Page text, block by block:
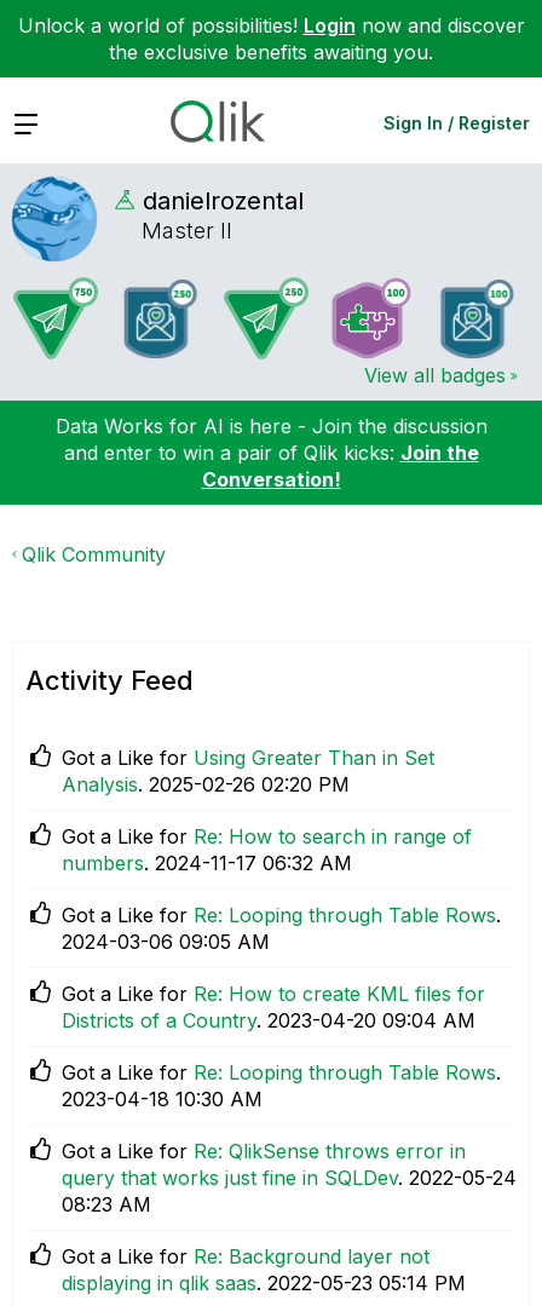
Unlock a world of possibilities! Login now and discover
the exclusive benefits awaiting you.
Expand Sign In / Register
danielrozental
Master II
View all badges
Data Works for AI is here - Join the discussion
and enter to win a pair of Qlik kicks: Join the
Conversation!
Qlik Community
Activity Feed
Got a Like for Using Greater Than in Set
Analysis. ‎2025-02-26 02:20 PM
Got a Like for Re: How to search in range of
numbers. ‎2024-11-17 06:32 AM
Got a Like for Re: Looping through Table Rows.
‎2024-03-06 09:05 AM
Got a Like for Re: How to create KML files for
Districts of a Country. ‎2023-04-20 09:04 AM
Got a Like for Re: Looping through Table Rows.
‎2023-04-18 10:30 AM
Got a Like for Re: QlikSense throws error in
query that works just fine in SQLDev. ‎2022-05-24
08:23 AM
Got a Like for Re: Background layer not
displaying in qlik saas. ‎2022-05-23 05:14 PM